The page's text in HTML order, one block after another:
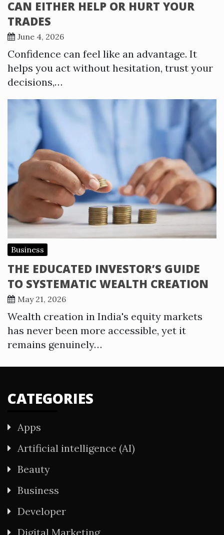
CAN EITHER HELP OR HURT YOUR
TRADES
June 4, 2026
Confidence can feel like an advantage. It
helps you act without hesitation, trust your
decisions,…
Business
THE EDUCATED INVESTOR’S GUIDE
TO SYSTEMATIC WEALTH CREATION
May 21, 2026
Wealth creation in India's equity markets
has never been more accessible, yet it
remains genuinely…
CATEGORIES
Apps
Artificial intelligence (AI)
Beauty
Business
Developer
Digital Marketing